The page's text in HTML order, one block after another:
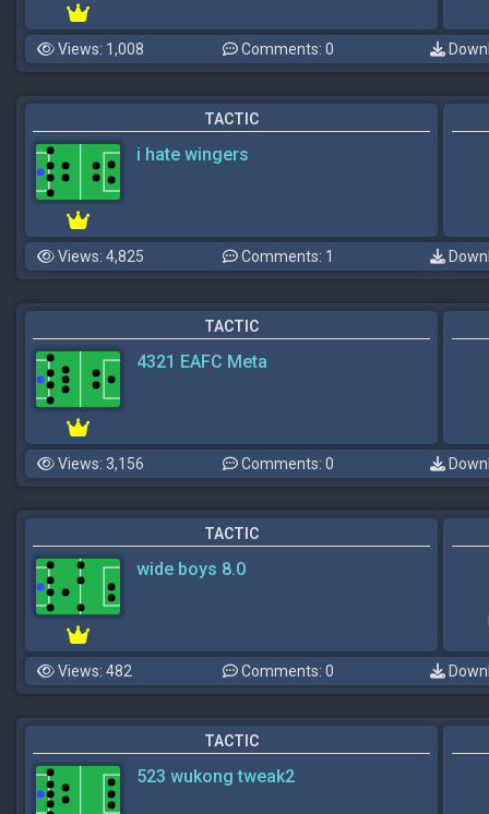
Views: 1,008 Comments: 0
TACTIC
i hate wingers
Views: 4,825 Comments: 1
TACTIC
4321 EAFC Meta
Views: 3,156 Comments: 0
TACTIC
wide boys 8.0
Views: 482 Comments: 0
TACTIC
523 wukong tweak2